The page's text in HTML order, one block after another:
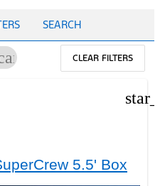
SEARCH
CLEAR FILTERS
5.5' Box